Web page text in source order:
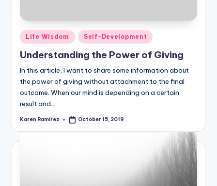
Posted
in
Life Wisdom Self-Development
Understanding the Power of Giving
In this article, I want to share some information about
the power of giving without attachment to the final
outcome. When our mind is depending on a certain
result and…
Posted
Karen Ramirez October 15, 2019